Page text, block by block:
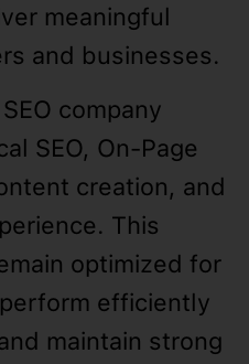
meaningful
and businesses.
company
SEO, On-Page
creation, and
This
optimized for
efficiently
maintain strong